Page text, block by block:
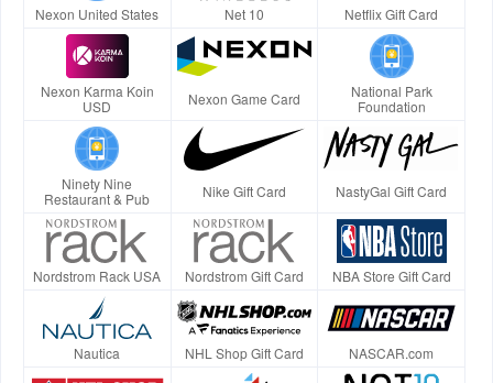
Nexon United States Net 10 Netflix Gift Card
Nexon Karma Koin
USD
Nexon Game Card
National Park
Foundation
Ninety Nine
Restaurant & Pub
Nike Gift Card NastyGal Gift Card
Nordstrom Rack USA Nordstrom Gift Card NBA Store Gift Card
Nautica NHL Shop Gift Card NASCAR.com